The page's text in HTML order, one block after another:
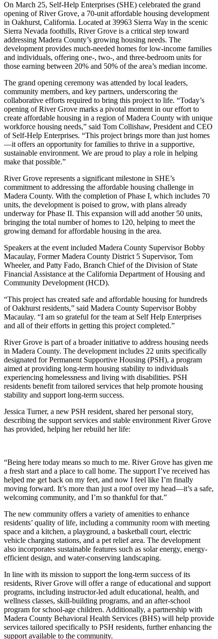
On March 25, Self-Help Enterprises (SHE) celebrated the grand
opening of River Grove, a 70-unit affordable housing development
in Oakhurst, California. Located at 39963 Sierra Way in the scenic
Sierra Nevada foothills, River Grove is a critical step toward
addressing Madera County’s growing housing needs. The
development provides much-needed homes for low-income families
and individuals, offering one-, two-, and three-bedroom units for
those earning between 20% and 50% of the area’s median income.
The grand opening ceremony was attended by local leaders,
community members, and key partners, underscoring the
collaborative efforts required to bring this project to life. “Today’s
opening of River Grove marks a pivotal moment in our effort to
create affordable housing in a region of Madera County with unique
workforce housing needs,” said Tom Collishaw, President and CEO
of Self-Help Enterprises. “This project brings more than just homes
—it offers an opportunity for families to thrive in a supportive,
sustainable environment. We are proud to play a role in helping
make that possible.”
River Grove represents a significant milestone in SHE’s
commitment to addressing the affordable housing challenge in
Madera County. With the completion of Phase I, which includes 70
units, the development is poised to grow, with plans already
underway for Phase II. This expansion will add another 50 units,
bringing the total number of homes to 120, helping to meet the
growing demand for affordable housing in the area.
Speakers at the event included Madera County Supervisor Bobby
Macaulay, Former Madera County District 5 Supervisor, Tom
Wheeler, and Patty Fado, Branch Chief of the Division of State
Financial Assistance at the California Department of Housing and
Community Development (HCD).
“This project has created safe and affordable housing for hundreds
of Oakhurst residents,” said Madera County Supervisor Bobby
Macaulay. “I am so grateful for the team at Self Help Enterprises
and all of their efforts in getting this project completed.”
River Grove is part of a broader initiative to address housing needs
in Madera County. The development includes 22 units specifically
designated for Permanent Supportive Housing (PSH), a program
aimed at providing long-term housing stability to individuals
experiencing homelessness and living with disabilities. PSH
residents benefit from tailored services that help promote housing
stability and support long-term success.
Jessica Turner, a new PSH resident, shared her personal story,
describing the support services and stable environment River Grove
has provided, helping her rebuild her life:
“Being here today means so much to me. River Grove has given me
a fresh start and a place to call home. The support I’ve received has
helped me get back on my feet, and now I feel like I’m finally
moving forward. It’s more than just a roof over my head—it’s a safe,
welcoming community, and I’m so thankful for that.”
The new community offers a variety of amenities to enhance
residents’ quality of life, including a community room with meeting
space and a kitchen, a playground, a basketball court, electric
vehicle charging stations, and a pet relief area. The development
also incorporates sustainable features such as solar energy, energy-
efficient design, and water-conserving landscaping.
In line with its mission to support the long-term success of its
residents, River Grove will offer a range of educational and support
programs, including instructor-led adult educational, health, and
wellness classes, skill-building programs, and an after-school
program for school-age children. Additionally, a partnership with
Madera County Behavioral Health Services (BHS) will help provide
services tailored specifically to PSH residents, further enhancing the
support available to the community.